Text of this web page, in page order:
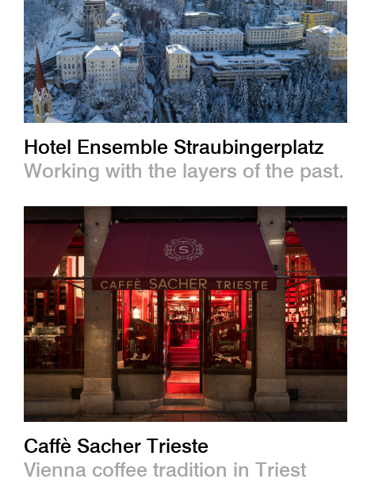
Hotel Ensemble Straubingerplatz
Working with the layers of the past.
Caffè Sacher Trieste
Vienna coffee tradition in Triest